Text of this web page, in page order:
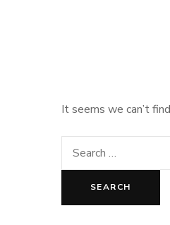
It seems we can’t
Search